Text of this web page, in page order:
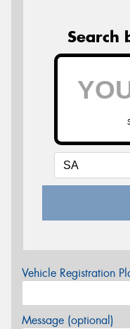
Search
Vehicle Registration
Message (optional)